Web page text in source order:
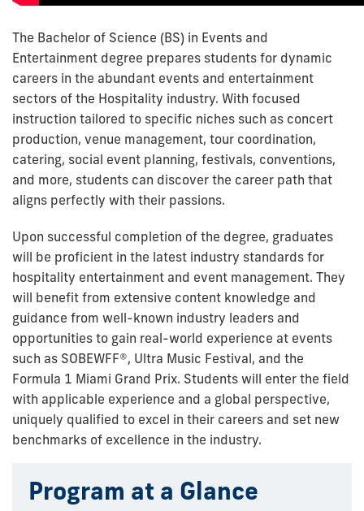
The Bachelor of Science (BS) in Events and
Entertainment degree prepares students for dynamic
careers in the abundant events and entertainment
sectors of the Hospitality industry. With focused
instruction tailored to specific niches such as concert
production, venue management, tour coordination,
catering, social event planning, festivals, conventions,
and more, students can discover the career path that
aligns perfectly with their passions.
Upon successful completion of the degree, graduates
will be proficient in the latest industry standards for
hospitality entertainment and event management. They
will benefit from extensive content knowledge and
guidance from well-known industry leaders and
opportunities to gain real-world experience at events
such as SOBEWFF®, Ultra Music Festival, and the
Formula 1 Miami Grand Prix. Students will enter the field
with applicable experience and a global perspective,
uniquely qualified to excel in their careers and set new
benchmarks of excellence in the industry.
Program at a Glance